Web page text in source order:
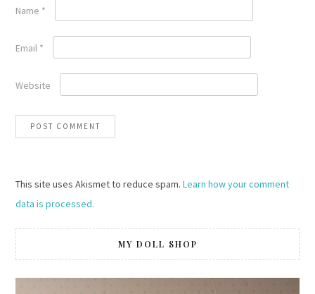
Name *
Email *
Website
This site uses Akismet to reduce spam. Learn how your comment
data is processed.
MY DOLL SHOP